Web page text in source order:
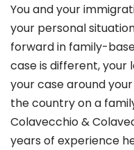
You and your
your personal
forward in family-
case is different, your
your case around
the country on a
Colavecchio &
years of experience